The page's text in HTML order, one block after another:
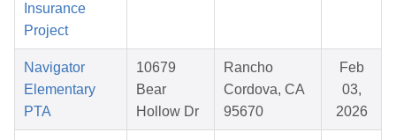
Insurance
Project
Navigator
Elementary
PTA
10679
Bear
Hollow Dr
Rancho
Cordova, CA
95670
Feb
03,
2026